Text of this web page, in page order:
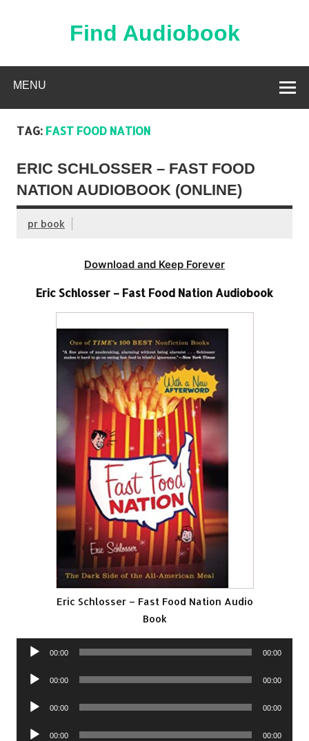
Find Audiobook
MENU
TAG: FAST FOOD NATION
ERIC SCHLOSSER – FAST FOOD
NATION AUDIOBOOK (ONLINE)
pr book
Download and Keep Forever
Eric Schlosser – Fast Food Nation Audiobook
Eric Schlosser – Fast Food Nation Audio
Book
Audio
00:00 00:00
Audio
00:00 00:00
Audio
00:00 00:00
Audio
00:00 00:00